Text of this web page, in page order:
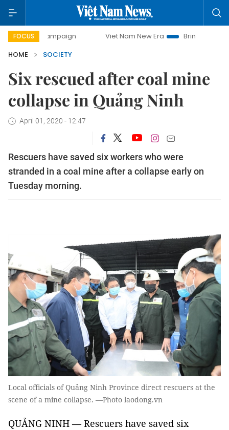
FOCUS
campaign Viet Nam New Era
Bringing Resolutions
HOME
SOCIETY
Six rescued after coal mine
collapse in Quảng Ninh
April 01, 2020 - 12:47
Rescuers have saved six workers who were
stranded in a coal mine after a collapse early on
Tuesday morning.
Local officials of Quảng Ninh Province direct rescuers at the
scene of a mine collapse. —Photo laodong.vn
QUẢNG NINH — Rescuers have saved six